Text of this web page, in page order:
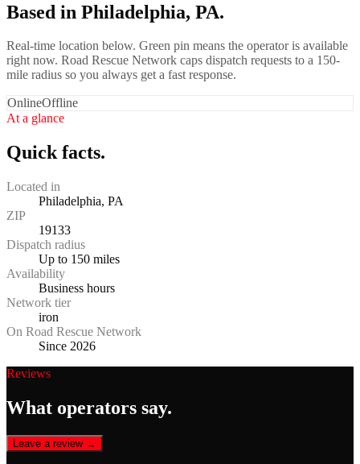
Based in Philadelphia, PA.
Real-time location below. Green pin means the operator is available
right now. Road Rescue Network caps dispatch requests to a 150-
mile radius so you always get a fast response.
OnlineOffline
At a glance
Quick facts.
Located in
Philadelphia, PA
ZIP
19133
Dispatch radius
Up to 150 miles
Availability
Business hours
Network tier
iron
On Road Rescue Network
Since 2026
Reviews
What operators say.
Leave a review →